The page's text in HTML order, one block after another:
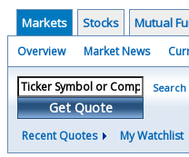
Markets Stocks Mutual
Overview Market News
Get Quote
Recent Quotes My Watchlist